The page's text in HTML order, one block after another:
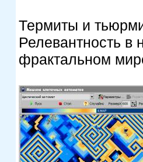
Термиты и
Релевантность в
фрактальном